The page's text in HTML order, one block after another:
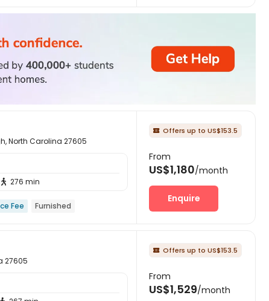
North Carolina 27605
 276 min
Fee Furnished
 Offers up to US$153.5
From
US$1,180/month
Enquire
27605
 Offers up to US$153.5
From
US$1,529/month